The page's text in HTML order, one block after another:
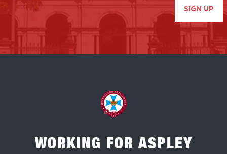
SIGN UP
WORKING FOR ASPLEY